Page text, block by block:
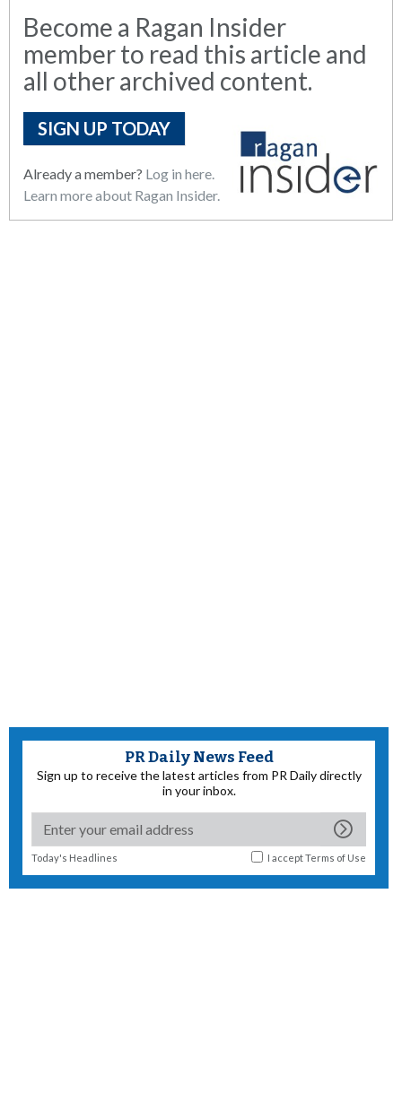
Become a Ragan Insider
member to read this article and
all other archived content.
SIGN UP TODAY
Already a member? Log in here.
Learn more about Ragan Insider.
PR Daily News Feed
Sign up to receive the latest articles from PR Daily directly
in your inbox.
Today's Headlines I acceptTerms of Use